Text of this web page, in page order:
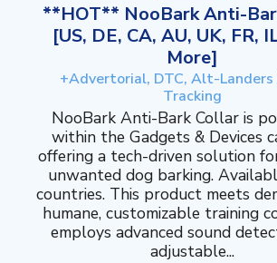
**HOT** NooBark Anti-
[US, DE, CA, AU, UK, FR,
More]
+Advertorial, DTC, Alt-Landers
Tracking
NooBark Anti-Bark Collar is
within the Gadgets & Devices
offering a tech-driven solution
unwanted dog barking.
countries. This product meets
humane, customizable training
employs advanced sound
adjustable...